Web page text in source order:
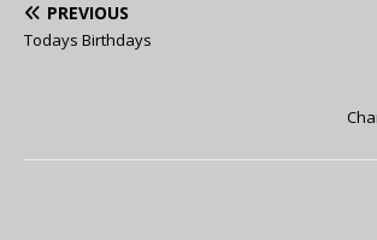
PREVIOUS
Todays Birthdays